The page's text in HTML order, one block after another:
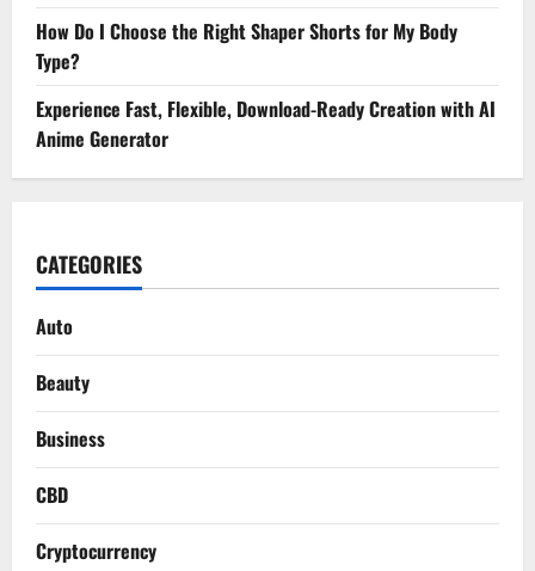
How Do I Choose the Right Shaper Shorts for My Body
Type?
Experience Fast, Flexible, Download-Ready Creation with AI
Anime Generator
CATEGORIES
Auto
Beauty
Business
CBD
Cryptocurrency